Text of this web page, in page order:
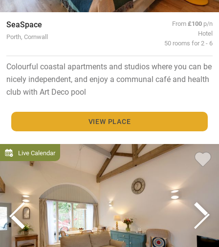
SeaSpace
Porth, Cornwall
From£100 p/n
Hotel
50 rooms for 2 - 6
Colourful coastal apartments and studios where you can be
nicely independent, and enjoy a communal café and health
club with Art Deco pool
VIEW PLACE
Live Calendar